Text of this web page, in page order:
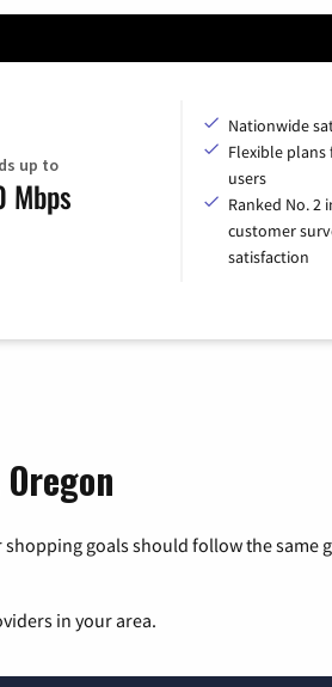
up to
Mbps
Nationwide
Flexible
users
Ranked No. 2
customer
satisfaction
goals should follow the same
in your area.